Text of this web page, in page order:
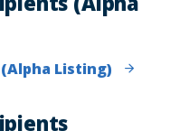
Listing)